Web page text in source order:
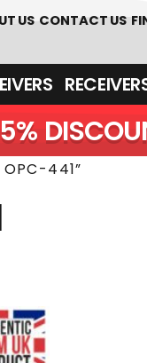
US CONTACT US
5%
441”